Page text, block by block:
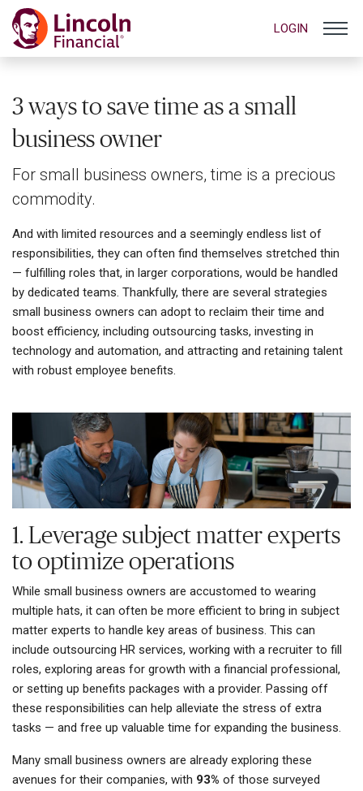
LOGIN
3 ways to save time as a small
business owner
For small business owners, time is a precious
commodity.
And with limited resources and a seemingly endless list of
responsibilities, they can often find themselves stretched thin
— fulfilling roles that, in larger corporations, would be handled
by dedicated teams. Thankfully, there are several strategies
small business owners can adopt to reclaim their time and
boost efficiency, including outsourcing tasks, investing in
technology and automation, and attracting and retaining talent
with robust employee benefits.
1. Leverage subject matter experts
to optimize operations
While small business owners are accustomed to wearing
multiple hats, it can often be more efficient to bring in subject
matter experts to handle key areas of business. This can
include outsourcing HR services, working with a recruiter to fill
roles, exploring areas for growth with a financial professional,
or setting up benefits packages with a provider. Passing off
these responsibilities can help alleviate the stress of extra
tasks — and free up valuable time for expanding the business.
Many small business owners are already exploring these
avenues for their companies, with 93% of those surveyed